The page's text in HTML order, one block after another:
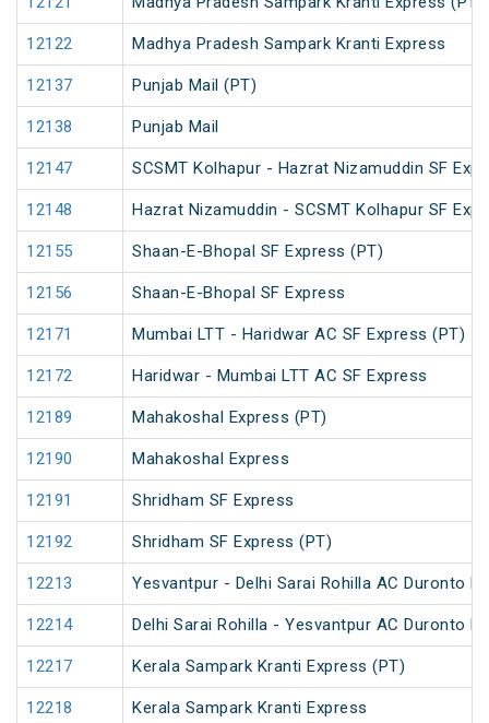
12122 Madhya Pradesh Sampark Kranti Express
12137 Punjab Mail (PT)
12138 Punjab Mail
12147 SCSMT Kolhapur - Hazrat Nizamuddin SF
12148 Hazrat Nizamuddin - SCSMT Kolhapur SF
12155 Shaan-E-Bhopal SF Express (PT)
12156 Shaan-E-Bhopal SF Express
12171 Mumbai LTT - Haridwar AC SF Express (PT)
12172 Haridwar - Mumbai LTT AC SF Express
12189 Mahakoshal Express (PT)
12190 Mahakoshal Express
12191 Shridham SF Express
12192 Shridham SF Express (PT)
12213 Yesvantpur - Delhi Sarai Rohilla AC Duronto
12214 Delhi Sarai Rohilla - Yesvantpur AC Duronto
12217 Kerala Sampark Kranti Express (PT)
12218 Kerala Sampark Kranti Express